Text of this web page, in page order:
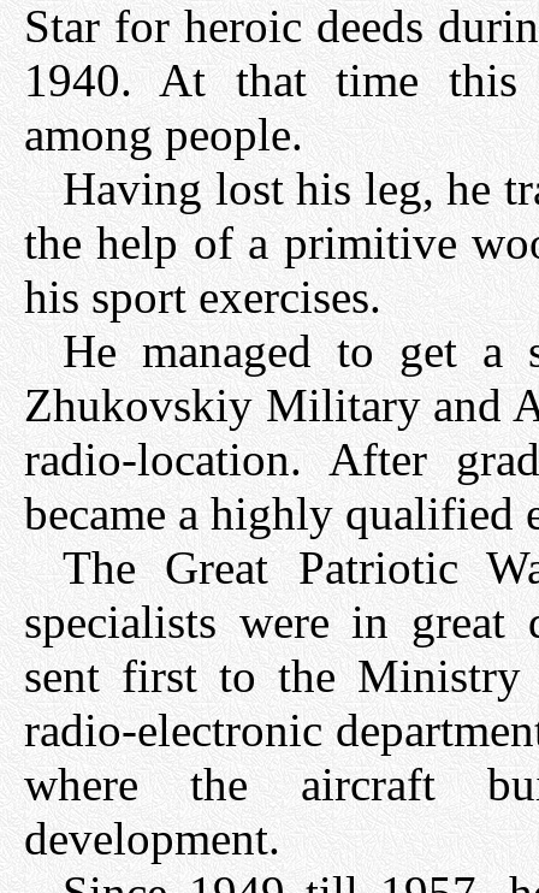
Star for heroic deeds
1940. At that time this
among people.
Having lost his leg, he
the help of a primitive
his sport exercises.
He managed to get a
Zhukovskiy Military and
radio-location. After
became a highly qualified
The Great Patriotic
specialists were in great
sent first to the Ministry
radio-electronic
where the aircraft
development.